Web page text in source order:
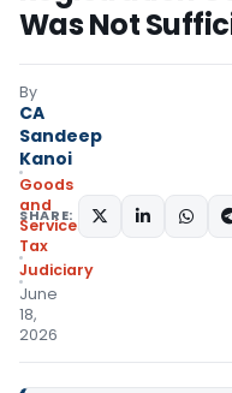
Was Not
By
CA
Sandeep
Kanoi
Goods
and
Services
Tax
Judiciary
June
18,
2026
SHARE: